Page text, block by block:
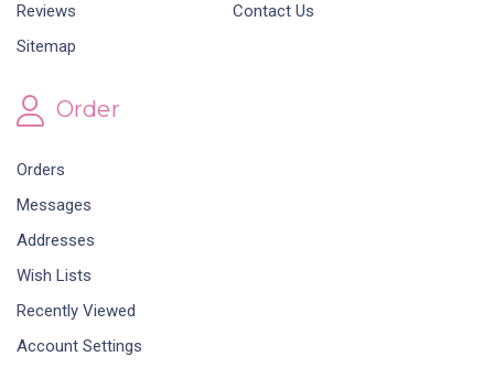
Reviews
Contact Us
Sitemap
Order
Orders
Messages
Addresses
Wish Lists
Recently Viewed
Account Settings